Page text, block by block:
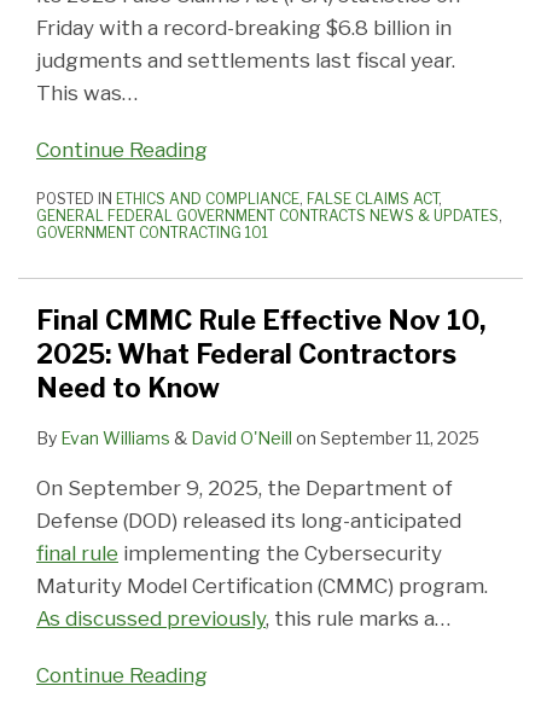
Friday with a record-breaking $6.8 billion in
judgments and settlements last fiscal year.
This was…
Continue Reading
POSTED IN ETHICS AND COMPLIANCE, FALSE CLAIMS ACT,
GENERAL FEDERAL GOVERNMENT CONTRACTS NEWS & UPDATES,
GOVERNMENT CONTRACTING 101
Final CMMC Rule Effective Nov 10,
2025: What Federal Contractors
Need to Know
By Evan Williams & David O'Neill on September 11, 2025
On September 9, 2025, the Department of
Defense (DOD) released its long-anticipated
final rule implementing the Cybersecurity
Maturity Model Certification (CMMC) program.
As discussed previously, this rule marks a…
Continue Reading